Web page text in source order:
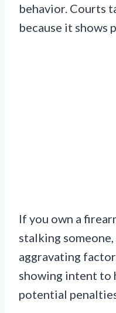
behavior. Courts
because it shows
If you own a
stalking
aggravating
showing intent to
potential